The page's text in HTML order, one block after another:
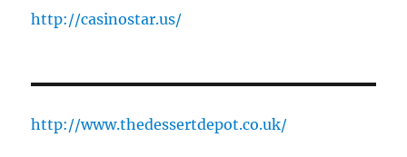
http://casinostar.us/
http://www.thedessertdepot.co.uk/